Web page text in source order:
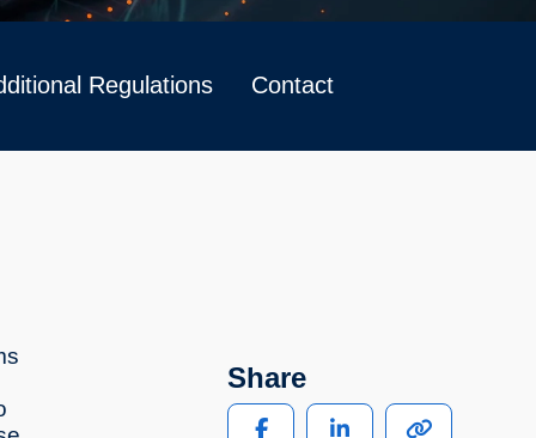
Regulations Contact
Share